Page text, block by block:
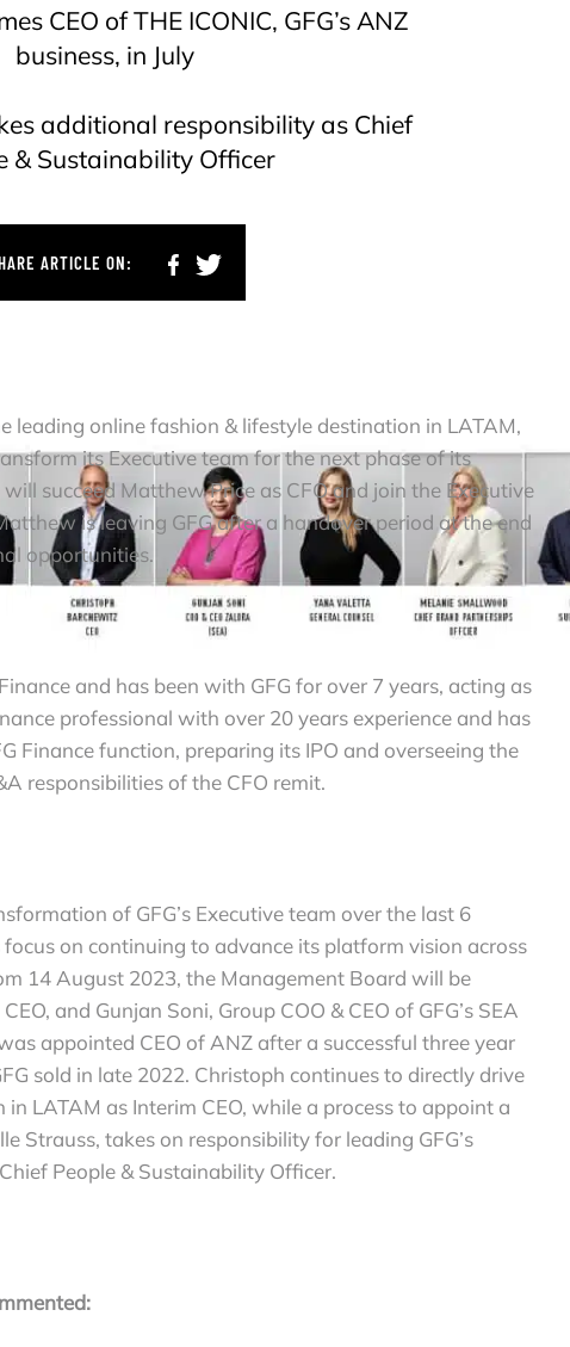
CEO of THE ICONIC, GFG’s ANZ
business, in July
additional responsibility as Chief
& Sustainability Officer
ARTICLE ON:
leading online fashion & lifestyle destination in LATAM,
its Executive team for the next phase of its
succeed Matthew Price as CFO and join the Executive
is leaving GFG after a handover period at the end
opportunities.
and has been with GFG for over 7 years, acting as
professional with over 20 years experience and has
Finance function, preparing its IPO and overseeing the
responsibilities of the CFO remit.
of GFG’s Executive team over the last 6
on continuing to advance its platform vision across
14 August 2023, the Management Board will be
and Gunjan Soni, Group COO & CEO of GFG’s SEA
appointed CEO of ANZ after a successful three year
sold in late 2022. Christoph continues to directly drive
LATAM as Interim CEO, while a process to appoint a
Strauss, takes on responsibility for leading GFG’s
People & Sustainability Officer.